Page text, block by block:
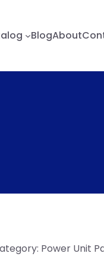
BlogAbout
Power Unit